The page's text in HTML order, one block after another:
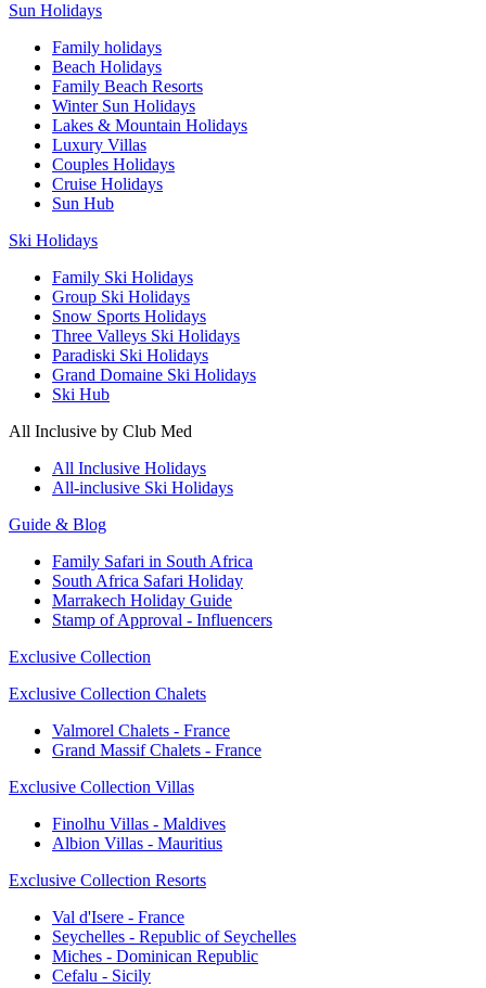
Sun Holidays
Family holidays
Beach Holidays
Family Beach Resorts
Winter Sun Holidays
Lakes & Mountain Holidays
Luxury Villas
Couples Holidays
Cruise Holidays
Sun Hub
Ski Holidays
Family Ski Holidays
Group Ski Holidays
Snow Sports Holidays
Three Valleys Ski Holidays
Paradiski Ski Holidays
Grand Domaine Ski Holidays
Ski Hub
All Inclusive by Club Med
All Inclusive Holidays
All-inclusive Ski Holidays
Guide & Blog
Family Safari in South Africa
South Africa Safari Holiday
Marrakech Holiday Guide
Stamp of Approval - Influencers
Exclusive Collection
Exclusive Collection Chalets
Valmorel Chalets - France
Grand Massif Chalets - France
Exclusive Collection Villas
Finolhu Villas - Maldives
Albion Villas - Mauritius
Exclusive Collection Resorts
Val d'Isere - France
Seychelles - Republic of Seychelles
Miches - Dominican Republic
Cefalu - Sicily